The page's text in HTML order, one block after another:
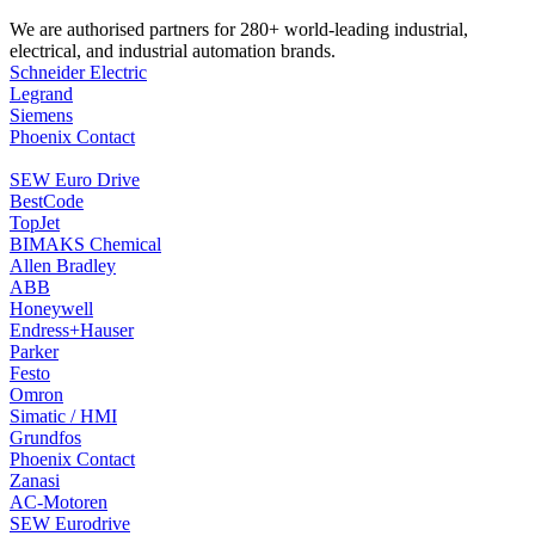
We are authorised partners for 280+ world-leading industrial,
electrical, and industrial automation brands.
Schneider Electric
Legrand
Siemens
Phoenix Contact
SEW Euro Drive
BestCode
TopJet
BIMAKS Chemical
Allen Bradley
ABB
Honeywell
Endress+Hauser
Parker
Festo
Omron
Simatic / HMI
Grundfos
Phoenix Contact
Zanasi
AC-Motoren
SEW Eurodrive